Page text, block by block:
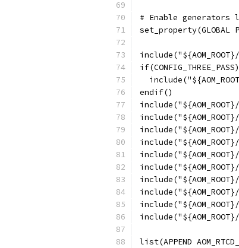
# Enable
set_property(GLOBAL
if(CONFIG_THREE_PASS)
endif()
include("${AOM_ROOT}/
list(APPEND